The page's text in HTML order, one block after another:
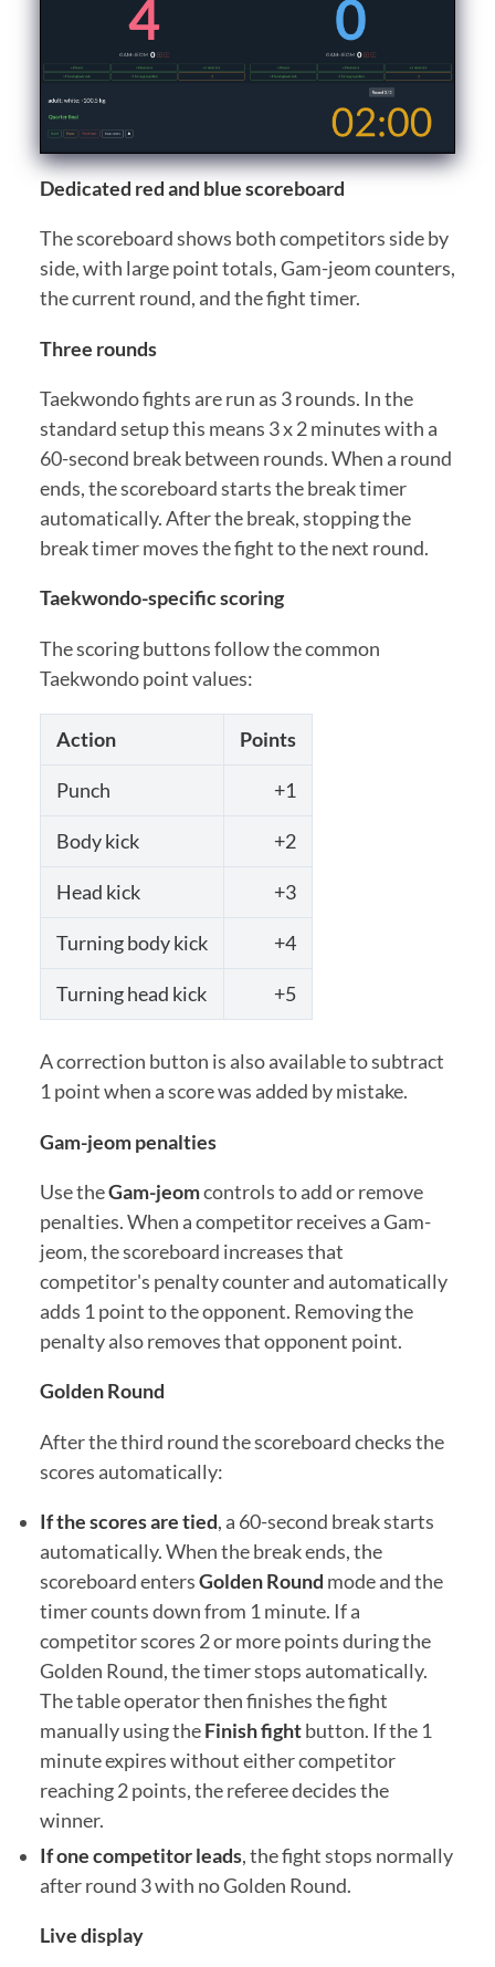
Dedicated red and blue scoreboard
The scoreboard shows both competitors side by
side, with large point totals, Gam-jeom counters,
the current round, and the fight timer.
Three rounds
Taekwondo fights are run as 3 rounds. In the
standard setup this means 3 x 2 minutes with a
60-second break between rounds. When a round
ends, the scoreboard starts the break timer
automatically. After the break, stopping the
break timer moves the fight to the next round.
Taekwondo-specific scoring
The scoring buttons follow the common
Taekwondo point values:
Action Points
Punch +1
Body kick +2
Head kick +3
Turning body kick +4
Turning head kick +5
A correction button is also available to subtract
1 point when a score was added by mistake.
Gam-jeom penalties
Use theGam-jeomcontrols to add or remove
penalties. When a competitor receives a Gam-
jeom, the scoreboard increases that
competitor's penalty counter and automatically
adds 1 point to the opponent. Removing the
penalty also removes that opponent point.
Golden Round
After the third round the scoreboard checks the
scores automatically:
If the scores are tied, a 60-second break starts
automatically. When the break ends, the
scoreboard entersGolden Round mode and the
timer counts down from 1 minute. If a
competitor scores 2 or more points during the
Golden Round, the timer stops automatically.
The table operator then finishes the fight
manually using theFinish fightbutton. If the 1
minute expires without either competitor
reaching 2 points, the referee decides the
winner.
If one competitor leads, the fight stops normally
after round 3 with no Golden Round.
Live display